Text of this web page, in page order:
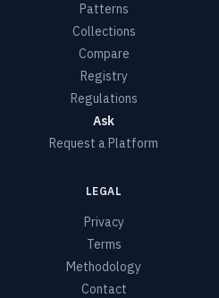
Patterns
Collections
Compare
Registry
Regulations
Ask
Request a Platform
LEGAL
Privacy
Terms
Methodology
Contact